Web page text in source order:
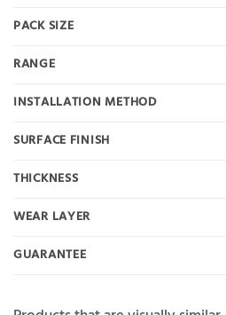
PACK SIZE
RANGE
INSTALLATION METHOD
SURFACE FINISH
THICKNESS
WEAR LAYER
GUARANTEE